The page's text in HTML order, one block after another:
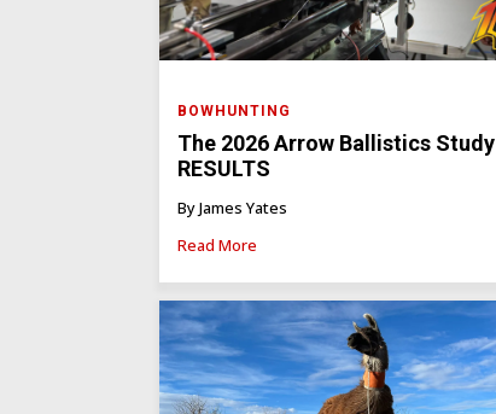
BOWHUNTING
The 2026 Arrow Ballistics Study
RESULTS
By James Yates
Read More